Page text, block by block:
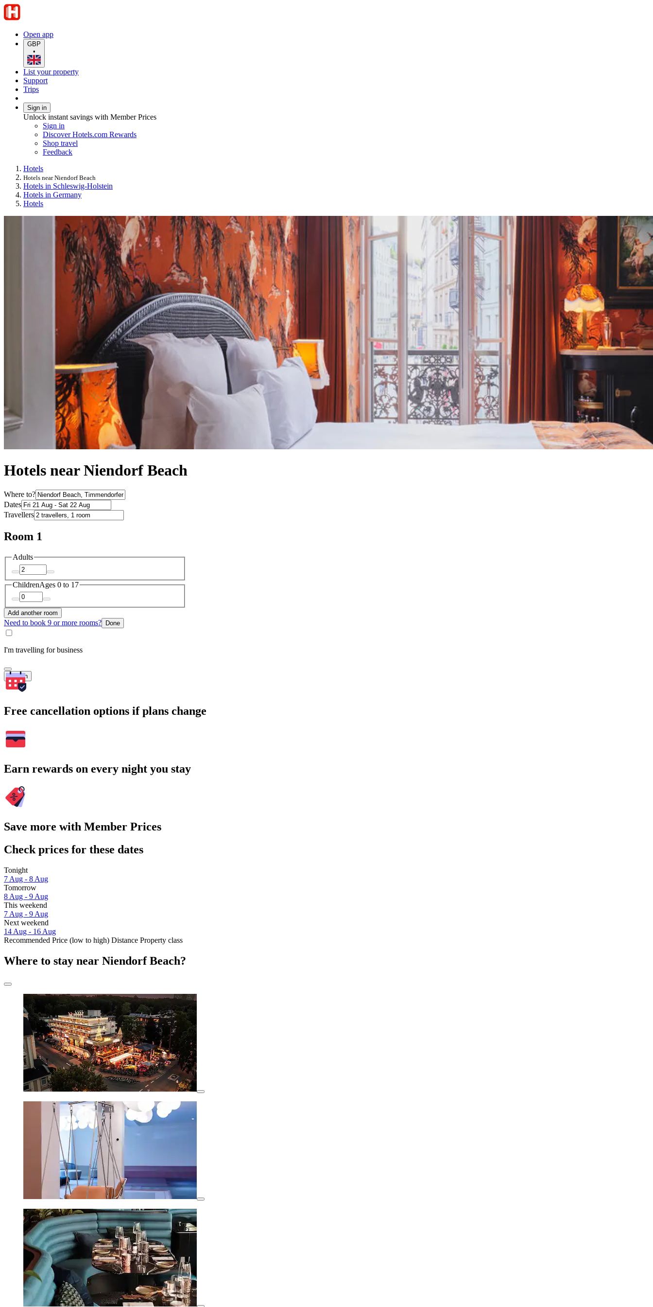
Open app
GBP
•
List your property
Support
Trips
Sign in
Unlock instant savings with Member Prices
Sign in
Discover Hotels.com Rewards
Shop travel
Feedback
Hotels
Hotels near Niendorf Beach
Hotels in Schleswig-Holstein
Hotels in Germany
Hotels
Hotels near Niendorf Beach
Where to?
Dates
Travellers
Room 1
Adults
ChildrenAges 0 to 17
Add another room
Need to book 9 or more rooms? Done
I'm travelling for business
Search
Free cancellation options if plans change
Earn rewards on every night you stay
Save more with Member Prices
Check prices for these dates
Tonight
7 Aug - 8 Aug
Tomorrow
8 Aug - 9 Aug
This weekend
7 Aug - 9 Aug
Next weekend
14 Aug - 16 Aug
Recommended Price (low to high) Distance Property class
Where to stay near Niendorf Beach?